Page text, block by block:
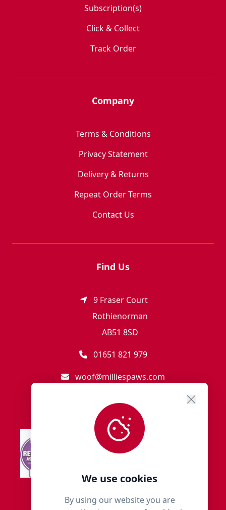
We use cookies
By using our website you are
Subscription(s)
Click & Collect
Track Order
Company
Terms & Conditions
Privacy Statement
Delivery & Returns
Repeat Order Terms
Contact Us
Find Us
9 Fraser Court
Rothienorman
AB51 8SD
01651 821 979
woof@milliespaws.com